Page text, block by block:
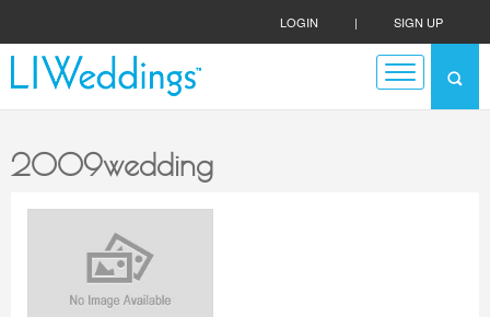
LOGIN | SIGN UP
2009wedding